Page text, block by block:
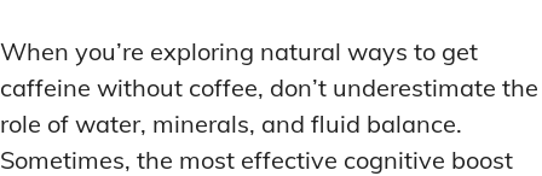
When you’re exploring natural ways to get
caffeine without coffee, don’t underestimate the
role of water, minerals, and fluid balance.
Sometimes, the most effective cognitive boost